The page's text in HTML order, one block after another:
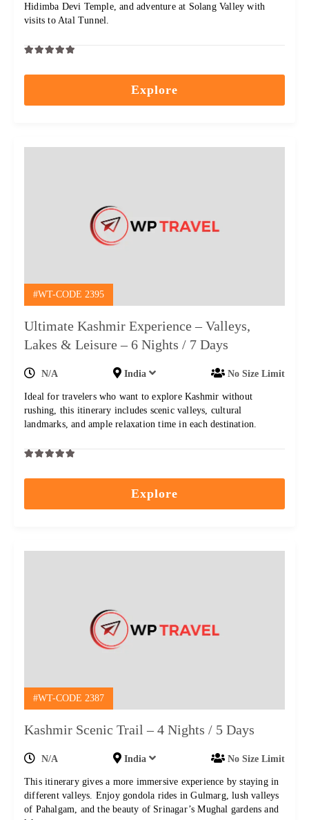
Hidimba Devi Temple, and adventure at Solang Valley with
visits to Atal Tunnel.
Explore
#WT-CODE 2395
Ultimate Kashmir Experience – Valleys,
Lakes & Leisure – 6 Nights / 7 Days
N/A India No Size Limit
Ideal for travelers who want to explore Kashmir without
rushing, this itinerary includes scenic valleys, cultural
landmarks, and ample relaxation time in each destination.
Explore
#WT-CODE 2387
Kashmir Scenic Trail – 4 Nights / 5 Days
N/A India No Size Limit
This itinerary gives a more immersive experience by staying in
different valleys. Enjoy gondola rides in Gulmarg, lush valleys
of Pahalgam, and the beauty of Srinagar’s Mughal gardens and